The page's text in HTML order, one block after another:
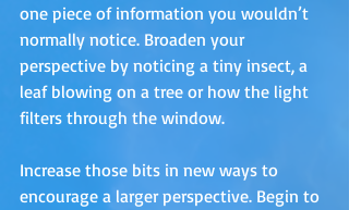
one piece of information you wouldn’t
normally notice. Broaden your
perspective by noticing a tiny insect, a
leaf blowing on a tree or how the light
filters through the window.
Increase those bits in new ways to
encourage a larger perspective. Begin to